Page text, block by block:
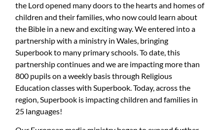
the Lord opened many doors to the hearts and homes of
children and their families, who now could learn about
the Bible in a new and exciting way. We entered into a
partnership with a ministry in Wales, bringing
Superbook to many primary schools. To date, this
partnership continues and we are impacting more than
800 pupils on a weekly basis through Religious
Education classes with Superbook. Today, across the
region, Superbook is impacting children and families in
25 languages!